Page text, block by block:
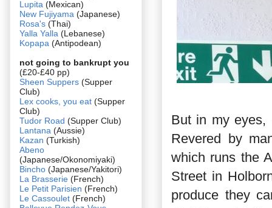
But in my eyes,
Revered by
which runs the
Street in
produce they
Lupita (Mexican)
New Fujiyama (Japanese)
Rosa's (Thai)
Yalla Yalla (Lebanese)
Kopapa (Antipodean)
not going to bankrupt you
(£20-£40 pp)
Sheen Suppers (Supper
Club)
Lex cooks, you eat (Supper
Club)
Tudor Road (Supper Club)
Lantana (Aussie)
Kazan (Turkish)
Abeno
(Japanese/Okonomiyaki)
Bincho (Japanese/Yakitori)
La Brasserie (French)
Le Petit Parisien (French)
Le Cassoulet (French)